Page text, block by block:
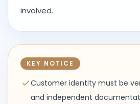
involved.
KEY NOTICE
Customer identity must be
and independent